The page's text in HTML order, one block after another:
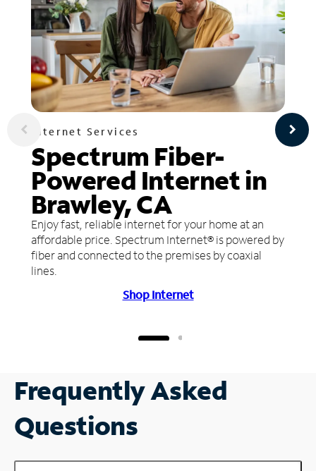
Internet Services
Spectrum Fiber-
Powered Internet in
Brawley, CA
Enjoy fast, reliable internet for your home at an
affordable price. Spectrum Internet® is powered by
fiber and connected to the premises by coaxial
lines.
Shop Internet
Frequently Asked
Questions